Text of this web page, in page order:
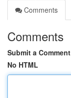
Comments
Comments
Submit a Comment
No HTML